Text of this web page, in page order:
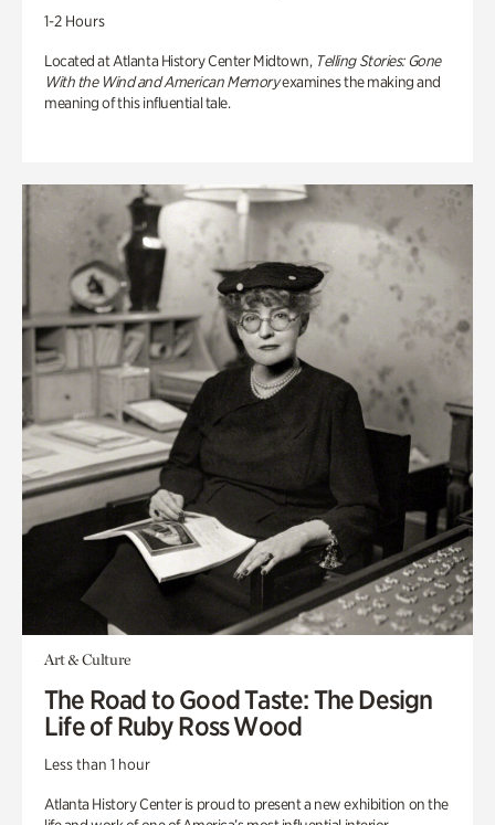
1-2 Hours
Located at Atlanta History Center Midtown, Telling Stories: Gone
With the Wind and American Memoryexamines the making and
meaning of this influential tale.
Art & Culture
The Road to Good Taste: The Design
Life of Ruby Ross Wood
Less than 1 hour
Atlanta History Center is proud to present a new exhibition on the